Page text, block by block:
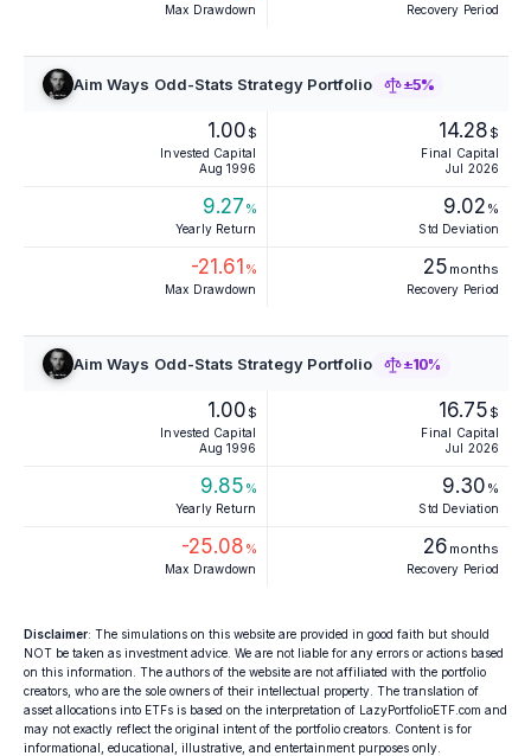
Max Drawdown Recovery Period
Aim Ways Odd-Stats Strategy Portfolio ±5%
1.00 $
Invested Capital
Aug 1996
14.28 $
Final Capital
Jul 2026
9.27 %
Yearly Return
9.02 %
Std Deviation
-21.61 %
Max Drawdown
25 months
Recovery Period
Aim Ways Odd-Stats Strategy Portfolio ±10%
1.00 $
Invested Capital
Aug 1996
16.75 $
Final Capital
Jul 2026
9.85 %
Yearly Return
9.30 %
Std Deviation
-25.08 %
Max Drawdown
26 months
Recovery Period
Disclaimer: The simulations on this website are provided in good faith but should
NOT be taken as investment advice. We are not liable for any errors or actions based
on this information. The authors of the website are not affiliated with the portfolio
creators, who are the sole owners of their intellectual property. The translation of
asset allocations into ETFs is based on the interpretation of LazyPortfolioETF.com and
may not exactly reflect the original intent of the portfolio creators. Content is for
informational, educational, illustrative, and entertainment purposes only.